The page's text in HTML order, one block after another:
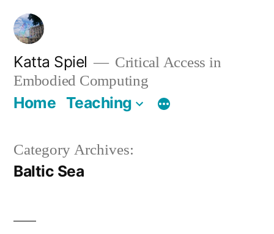
Skip
content
Katta Spiel
Critical Access in
Embodied Computing
Home Teaching
Category Archives:
Baltic Sea